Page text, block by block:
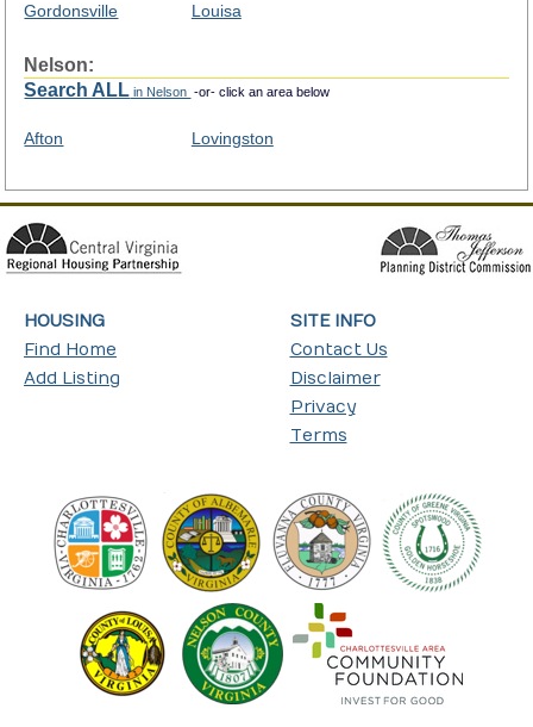
Gordonsville Louisa
Nelson:
Search ALL in Nelson -or- click an area below
Afton Lovingston
HOUSING
Find Home
Add Listing
SITE INFO
Contact Us
Disclaimer
Privacy
Terms